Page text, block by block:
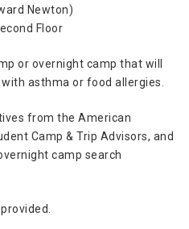
Newton)
Floor
or overnight camp that will
asthma or food allergies.
from the American
Camp & Trip Advisors, and
camp search